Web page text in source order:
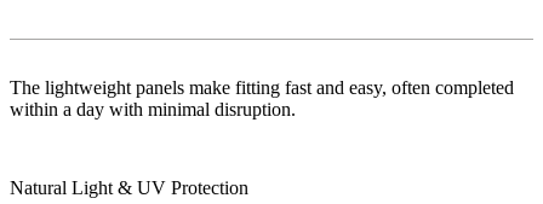
The lightweight panels make fitting fast and easy, often completed
within a day with minimal disruption.
Natural Light & UV Protection